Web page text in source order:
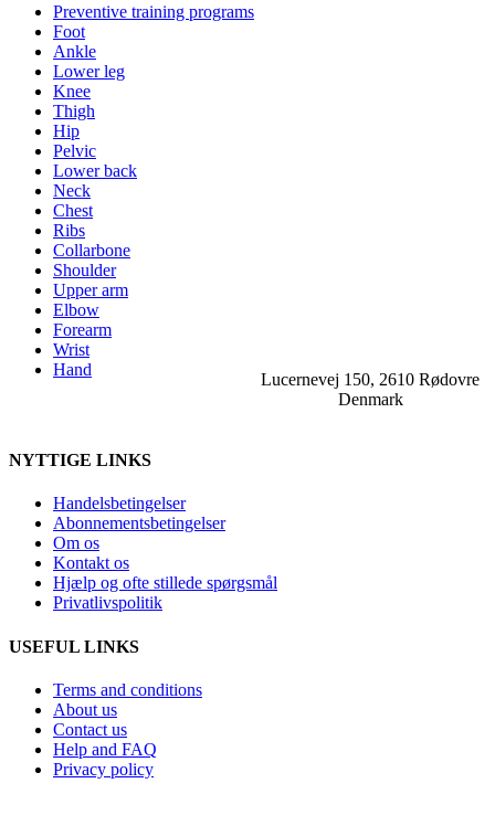
Preventive training programs
Foot
Ankle
Lower leg
Knee
Thigh
Hip
Pelvic
Lower back
Neck
Chest
Ribs
Collarbone
Shoulder
Upper arm
Elbow
Forearm
Wrist
Hand
Lucernevej 150, 2610 Rødovre
Denmark
NYTTIGE LINKS
Handelsbetingelser
Abonnementsbetingelser
Om os
Kontakt os
Hjælp og ofte stillede spørgsmål
Privatlivspolitik
USEFUL LINKS
Terms and conditions
About us
Contact us
Help and FAQ
Privacy policy